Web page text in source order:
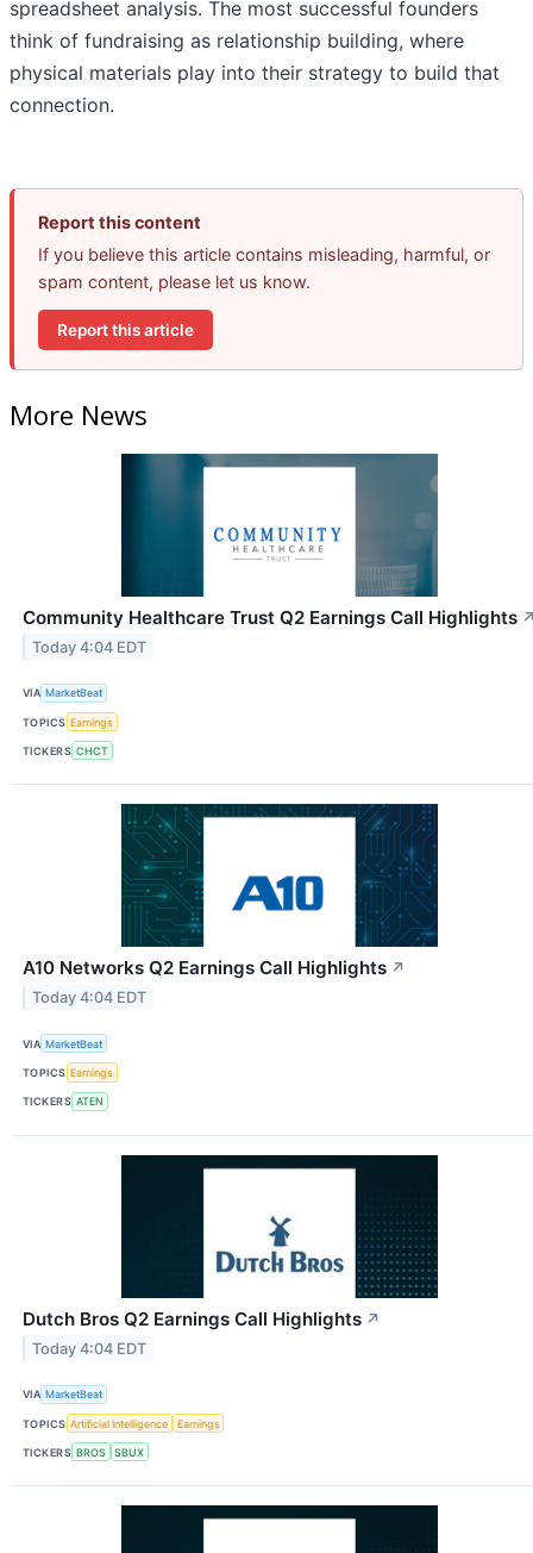
spreadsheet analysis. The most successful founders
think of fundraising as relationship building, where
physical materials play into their strategy to build that
connection.
Report this content
If you believe this article contains misleading, harmful, or
spam content, please let us know.
Report this article
More News
Community Healthcare Trust Q2 Earnings Call Highlights
Today 4:04 EDT
VIA MarketBeat
TOPICS Earnings
TICKERS CHCT
A10 Networks Q2 Earnings Call Highlights ↗
Today 4:04 EDT
VIA MarketBeat
TOPICS Earnings
TICKERS ATEN
Dutch Bros Q2 Earnings Call Highlights ↗
Today 4:04 EDT
VIA MarketBeat
TOPICS Artificial Intelligence Earnings
TICKERS BROS SBUX